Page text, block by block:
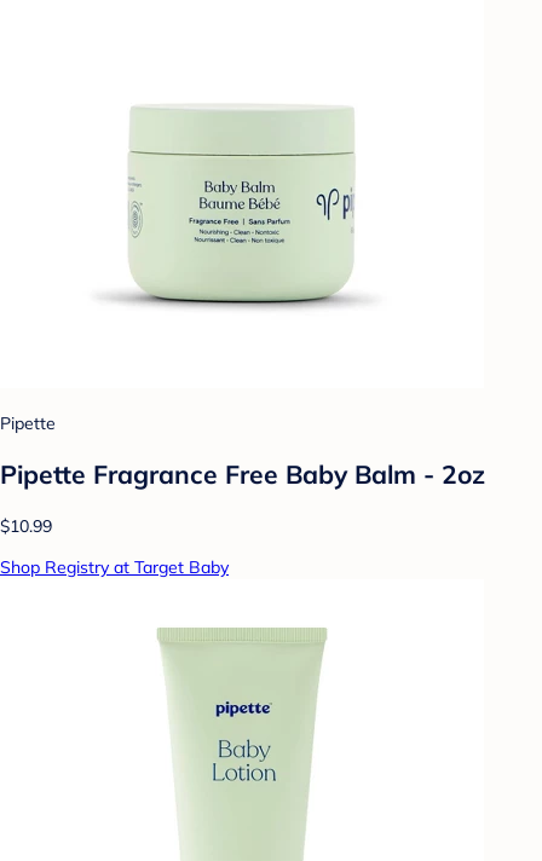
Pipette
Pipette Fragrance Free Baby Balm - 2oz
$10.99
Shop Registry at Target Baby